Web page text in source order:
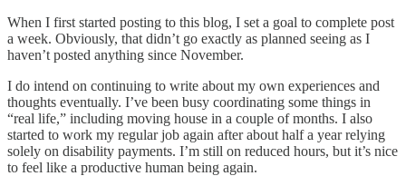
When I first started posting to this blog, I set a goal to complete post
a week. Obviously, that didn’t go exactly as planned seeing as I
haven’t posted anything since November.
I do intend on continuing to write about my own experiences and
thoughts eventually. I’ve been busy coordinating some things in
“real life,” including moving house in a couple of months. I also
started to work my regular job again after about half a year relying
solely on disability payments. I’m still on reduced hours, but it’s nice
to feel like a productive human being again.